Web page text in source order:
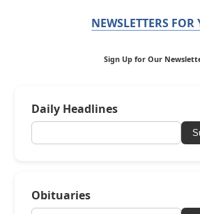
NEWSLETTERS FOR
Sign Up for Our
Daily Headlines
Obituaries